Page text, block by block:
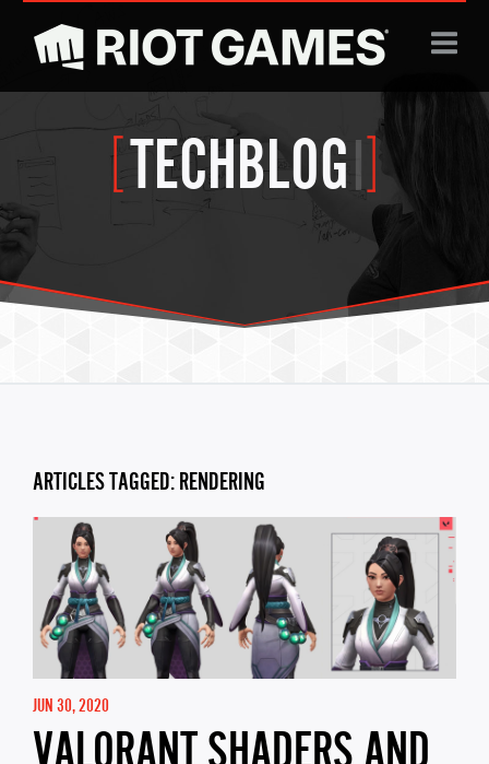
TECHBLOG|
ARTICLES TAGGED: RENDERING
JUN 30, 2020
VALORANT SHADERS AND